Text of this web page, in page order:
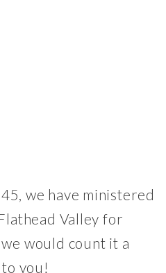
we have ministered
Valley for
would count it a
you!